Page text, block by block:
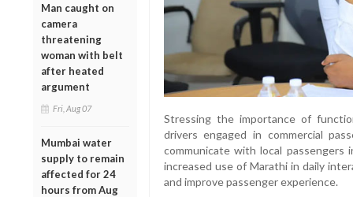
Man caught on
camera
threatening
woman with belt
after heated
argument
Fri, Aug 07
Mumbai water
supply to remain
affected for 24
hours from Aug
Stressing the importance of
drivers engaged in commercial
communicate with local
increased use of Marathi in daily
and improve passenger experience.